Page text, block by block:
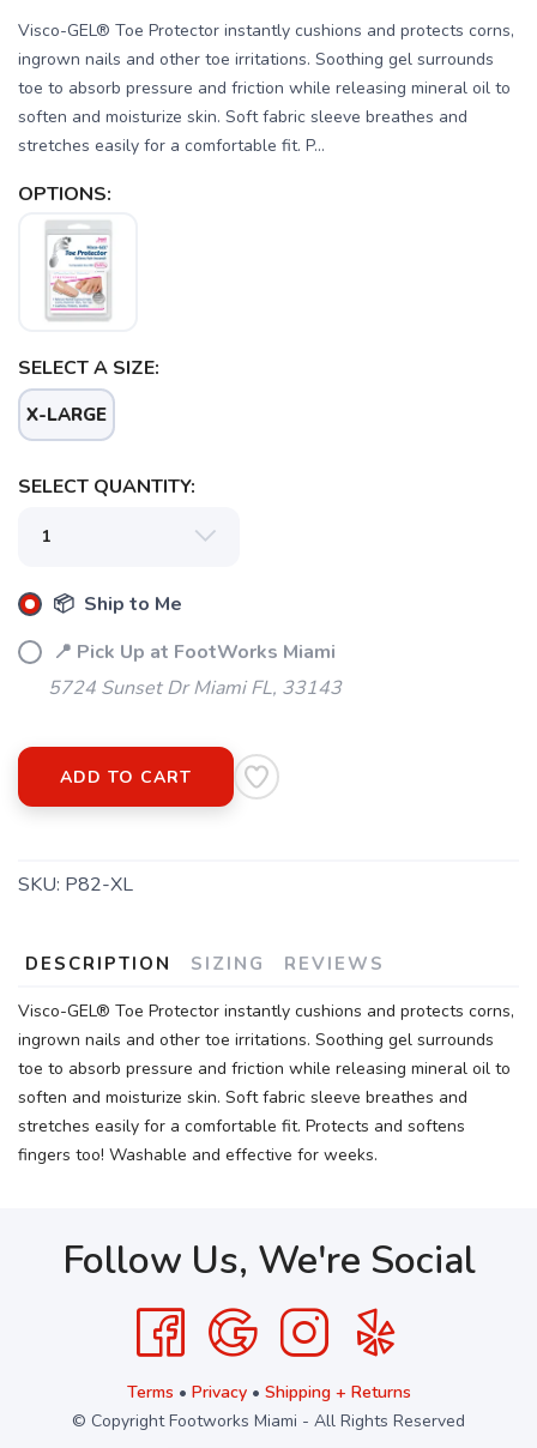
Visco-GEL® Toe Protector instantly cushions and protects corns,
ingrown nails and other toe irritations. Soothing gel surrounds
toe to absorb pressure and friction while releasing mineral oil to
soften and moisturize skin. Soft fabric sleeve breathes and
stretches easily for a comfortable fit. P...
OPTIONS:
SELECT A SIZE:
X-LARGE
SELECT QUANTITY:
📦 Ship to Me
📍 Pick Up at FootWorks Miami
5724 Sunset Dr Miami FL, 33143
ADD TO CART
SKU: P82-XL
DESCRIPTION SIZING REVIEWS
Visco-GEL® Toe Protector instantly cushions and protects corns,
ingrown nails and other toe irritations. Soothing gel surrounds
toe to absorb pressure and friction while releasing mineral oil to
soften and moisturize skin. Soft fabric sleeve breathes and
stretches easily for a comfortable fit. Protects and softens
fingers too! Washable and effective for weeks.
Follow Us, We're Social
Terms • Privacy• Shipping + Returns
© Copyright Footworks Miami - All Rights Reserved